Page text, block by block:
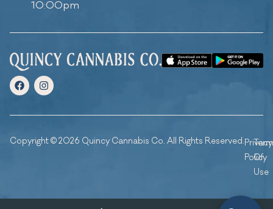
10:00pm
Copyright © 2026 Quincy Cannabis Co. All Rights Reserved.Privacy
Policy
Of
Use